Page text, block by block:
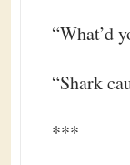
“What’d
“Shark
***